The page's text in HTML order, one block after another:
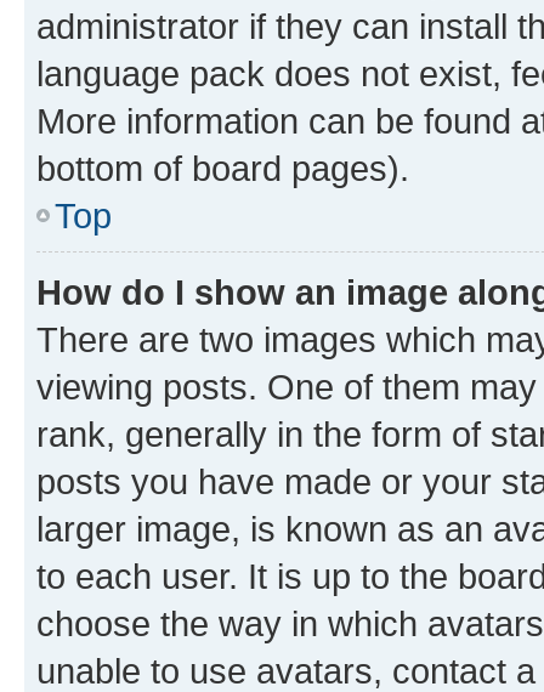
administrator if they can install
language pack does not exist,
More information can be found
bottom of board pages).
Top
How do I show an image
There are two images which
viewing posts. One of them
rank, generally in the form of
posts you have made or your
larger image, is known as an
to each user. It is up to the
choose the way in which
unable to use avatars, contact